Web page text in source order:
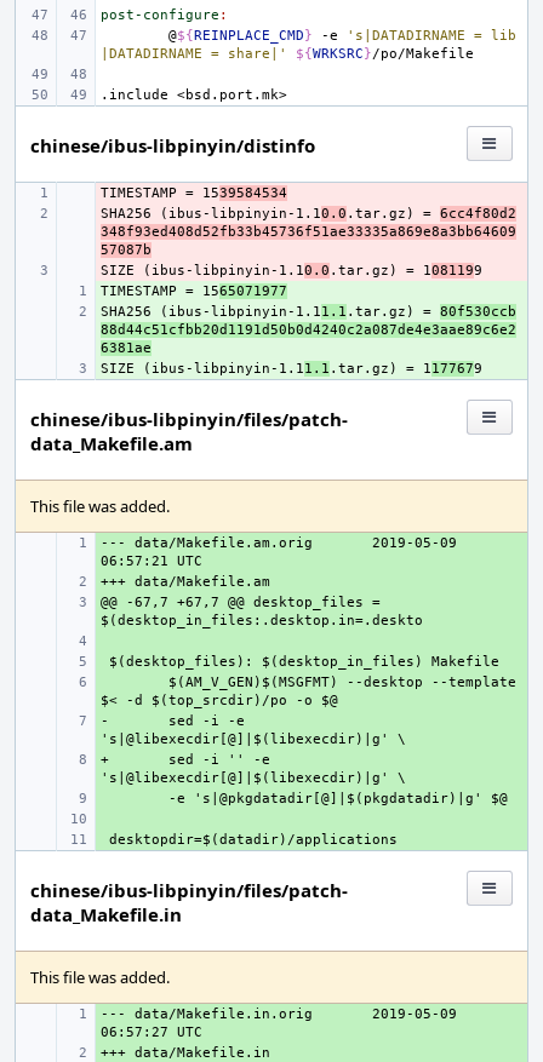
post-configure :
@${REINPLACE_CMD} -e
's|DATADIRNAME = lib
|DATADIRNAME = share|'
${WRKSRC}
.include <bsd.port.mk>
chinese/ibus-libpinyin/distinfo
-
TIMESTAMP = 1539584534
-
SHA256 (ibus-libpinyin-1.10.0 .tar.gz) = 6cc4f80d2
348f93ed408d52fb33b45736f51ae33335a869e8a3bb64609
57087b
-
SIZE (ibus-libpinyin-1.10.0 .tar.gz) = 108119
+
TIMESTAMP = 1565071977
+
SHA256 (ibus-libpinyin-1.11.1 .tar.gz) = 80f530ccb
88d44c51cfbb20d1191d50b0d4240c2a087de4e3aae89c6e2
6381ae
+
SIZE (ibus-libpinyin-1.11.1 .tar.gz) = 117767
chinese/ibus-libpinyin/files/patch-
data_Makefile.am
This file was added.
+
--- data/Makefile.am.orig
2019-05-09
+
+
@@ -67,7 +67,7 @@ desktop_files =
+
$(AM_V_GEN)$(MSGFMT) --desktop --template
-
sed -i -e
+
sed -i '' -e
+
chinese/ibus-libpinyin/files/patch-
data_Makefile.in
This file was added.
+
--- data/Makefile.in.orig
2019-05-09
+